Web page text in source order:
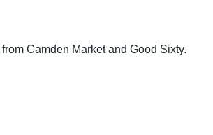
Camden Market and Good Sixty.